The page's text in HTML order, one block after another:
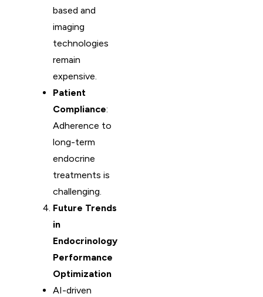
based and
imaging
technologies
remain
expensive.
Patient
Compliance:
Adherence to
long-term
endocrine
treatments is
challenging.
Future Trends
in
Endocrinology
Performance
Optimization
AI-driven